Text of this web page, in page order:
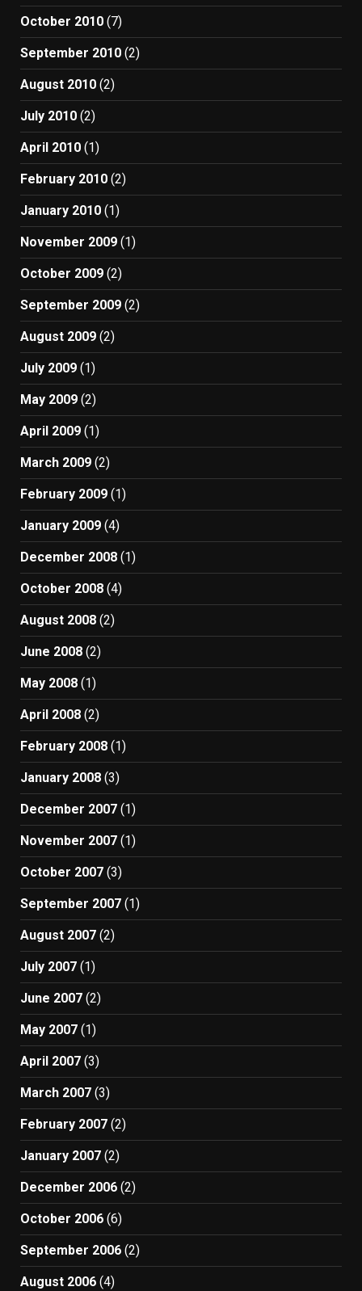
October 2010 (7)
September 2010 (2)
August 2010 (2)
July 2010 (2)
April 2010 (1)
February 2010 (2)
January 2010 (1)
November 2009 (1)
October 2009 (2)
September 2009 (2)
August 2009 (2)
July 2009 (1)
May 2009 (2)
April 2009 (1)
March 2009 (2)
February 2009 (1)
January 2009 (4)
December 2008 (1)
October 2008 (4)
August 2008 (2)
June 2008 (2)
May 2008 (1)
April 2008 (2)
February 2008 (1)
January 2008 (3)
December 2007 (1)
November 2007 (1)
October 2007 (3)
September 2007 (1)
August 2007 (2)
July 2007 (1)
June 2007 (2)
May 2007 (1)
April 2007 (3)
March 2007 (3)
February 2007 (2)
January 2007 (2)
December 2006 (2)
October 2006 (6)
September 2006 (2)
August 2006 (4)